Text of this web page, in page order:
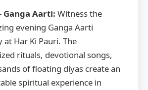
Ganga Aarti: Witness the
evening Ganga Aarti
at Har Ki Pauri. The
rituals, devotional songs,
of floating diyas create an
spiritual experience in